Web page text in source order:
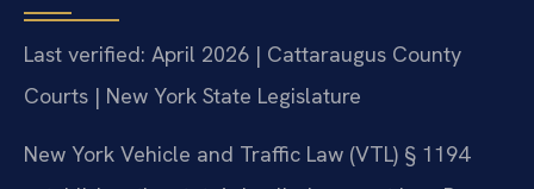
Last verified: April 2026 | Cattaraugus County
Courts | New York State Legislature
New York Vehicle and Traffic Law (VTL) § 1194